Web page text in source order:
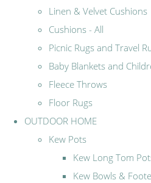
Linen & Velvet Cushions
Cushions - All
Picnic Rugs and Travel
Baby Blankets and
Fleece Throws
Floor Rugs
OUTDOOR HOME
Kew Pots
Kew Long Tom
Kew Bowls &